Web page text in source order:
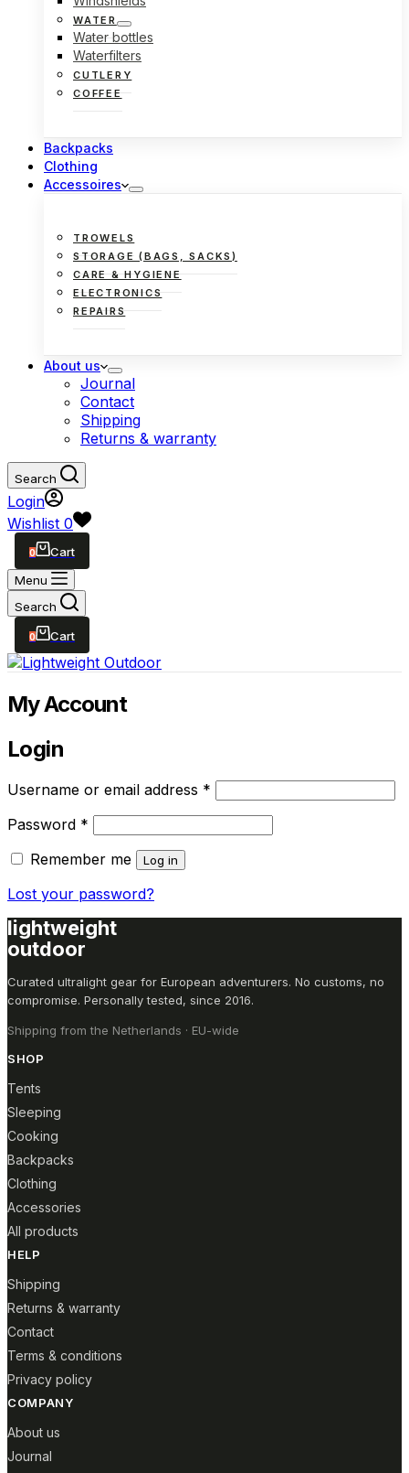
WATER
Water bottles
Waterfilters
CUTLERY
COFFEE
Backpacks
Clothing
Accessoires
TROWELS
STORAGE (BAGS, SACKS)
CARE & HYGIENE
ELECTRONICS
REPAIRS
About us
Journal
Contact
Shipping
Returns & warranty
Search
Login
Wishlist 0
Shopping
cart
0
Menu
Search
Shopping
cart
0
My Account
Login
Username or email address *
Password *
Remember me
Log in
Lost your password?
lightweight
outdoor
Curated ultralight gear for European adventurers. No customs, no
compromise. Personally tested, since 2016.
Shipping from the Netherlands · EU-wide
SHOP
Tents
Sleeping
Cooking
Backpacks
Clothing
Accessories
All products
HELP
Shipping
Returns & warranty
Contact
Terms & conditions
Privacy policy
COMPANY
About us
Journal